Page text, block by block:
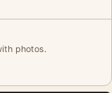
photos.